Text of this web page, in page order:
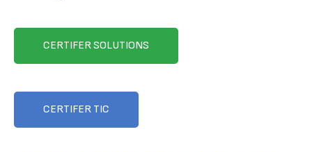
CERTIFER SOLUTIONS
CERTIFER TIC